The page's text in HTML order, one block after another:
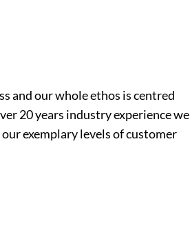
and our whole ethos is centred
20 years industry experience we
exemplary levels of customer